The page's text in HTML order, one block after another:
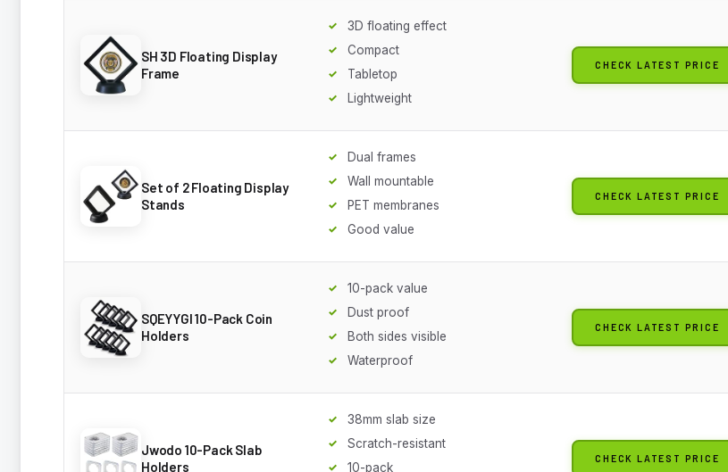
SH 3D Floating Display
Frame
3D floating effect
Compact
Tabletop
Lightweight
CHECK LATEST PRICE
Set of 2 Floating Display
Stands
Dual frames
Wall mountable
PET membranes
Good value
CHECK LATEST PRICE
SQEYYGI 10-Pack Coin
Holders
10-pack value
Dust proof
Both sides visible
Waterproof
CHECK LATEST PRICE
Jwodo 10-Pack Slab
Holders
38mm slab size
Scratch-resistant
10-pack
CHECK LATEST PRICE